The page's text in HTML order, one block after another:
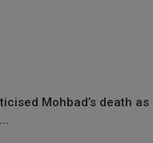
Mohbad’s death